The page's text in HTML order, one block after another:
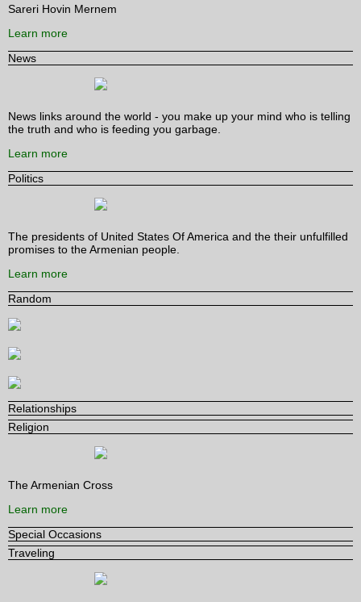
Sareri Hovin Mernem
Learn more
News
News links around the world - you make up your mind who is telling
the truth and who is feeding you garbage.
Learn more
Politics
The presidents of United States Of America and the their unfulfilled
promises to the Armenian people.
Learn more
Random
Relationships
Religion
The Armenian Cross
Learn more
Special Occasions
Traveling